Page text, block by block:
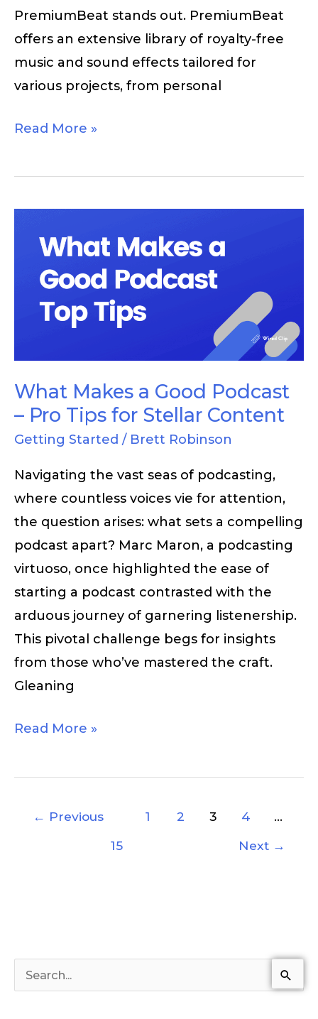
PremiumBeat stands out. PremiumBeat
offers an extensive library of royalty-free
music and sound effects tailored for
various projects, from personal
Read More »
What Makes a Good Podcast
– Pro Tips for Stellar Content
Getting Started / Brett Robinson
Navigating the vast seas of podcasting,
where countless voices vie for attention,
the question arises: what sets a compelling
podcast apart? Marc Maron, a podcasting
virtuoso, once highlighted the ease of
starting a podcast contrasted with the
arduous journey of garnering listenership.
This pivotal challenge begs for insights
from those who’ve mastered the craft.
Gleaning
Makes
Good
Podcast
Pro
Tips
for
Stellar
Read More »
← Previous 1 2 3 4
…
15
Next →